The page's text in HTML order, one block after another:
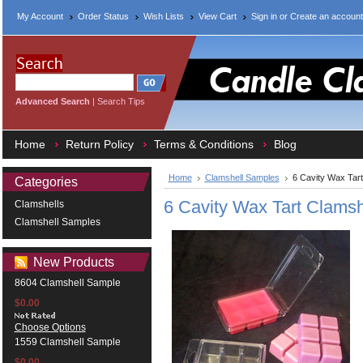
My Account Order Status Wish Lists View Cart Sign inor Create an account
Advanced Search | Search Tips
Home Return Policy Terms & Conditions Blog
Categories
Clamshells
Clamshell Samples
New Products
8604 Clamshell Sample
$0.00
Choose Options
1559 Clamshell Sample
Home Clamshell Samples 6 Cavity Wax
6 Cavity Wax Tart